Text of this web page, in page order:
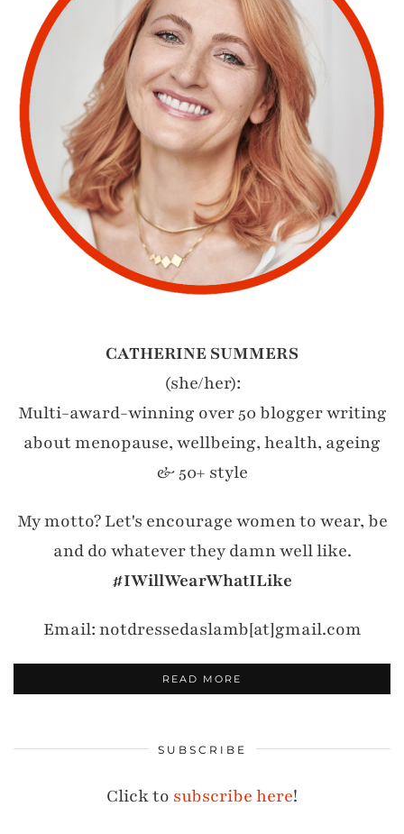
CATHERINE SUMMERS
(she/her):
Multi-award-winning over 50 blogger writing
about menopause, wellbeing, health, ageing
& 50+ style
My motto? Let's encourage women to wear, be
and do whatever they damn well like.
#IWillWearWhatILike
Email: notdressedaslamb[at]gmail.com
READ MORE
SUBSCRIBE
Click to subscribe here!